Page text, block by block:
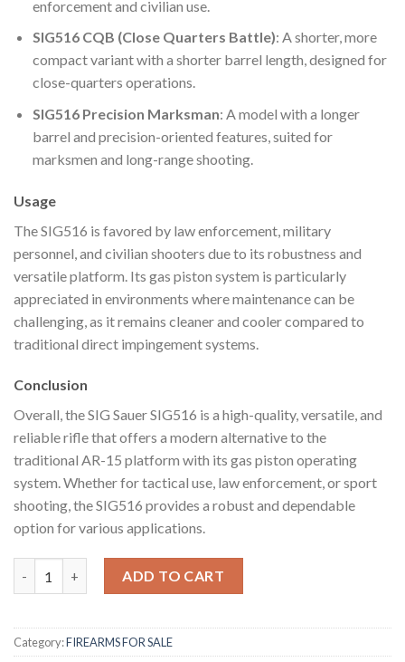
enforcement and civilian use.
SIG516 CQB (Close Quarters Battle): A shorter, more
compact variant with a shorter barrel length, designed for
close-quarters operations.
SIG516 Precision Marksman: A model with a longer
barrel and precision-oriented features, suited for
marksmen and long-range shooting.
Usage
The SIG516 is favored by law enforcement, military
personnel, and civilian shooters due to its robustness and
versatile platform. Its gas piston system is particularly
appreciated in environments where maintenance can be
challenging, as it remains cleaner and cooler compared to
traditional direct impingement systems.
Conclusion
Overall, the SIG Sauer SIG516 is a high-quality, versatile, and
reliable rifle that offers a modern alternative to the
traditional AR-15 platform with its gas piston operating
system. Whether for tactical use, law enforcement, or sport
shooting, the SIG516 provides a robust and dependable
option for various applications.
ADD TO CART
Category:FIREARMS FOR SALE